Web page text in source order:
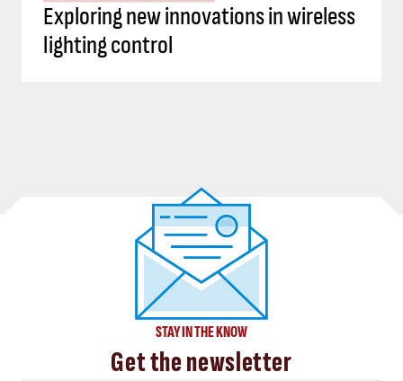
Exploring new innovations in wireless
lighting control
STAY IN THE KNOW
Get the newsletter